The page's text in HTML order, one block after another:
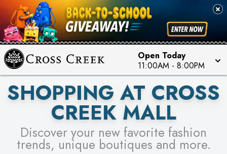
Open Today
11:00AM - 8:00PM
PICK YOUR RACER & ENTER FOR A CHANCE TO
WIN!
LEARN MORE
SEE STORES
SHOPPING AT CROSS
CREEK MALL
Discover your new favorite fashion
trends, unique boutiques and more.